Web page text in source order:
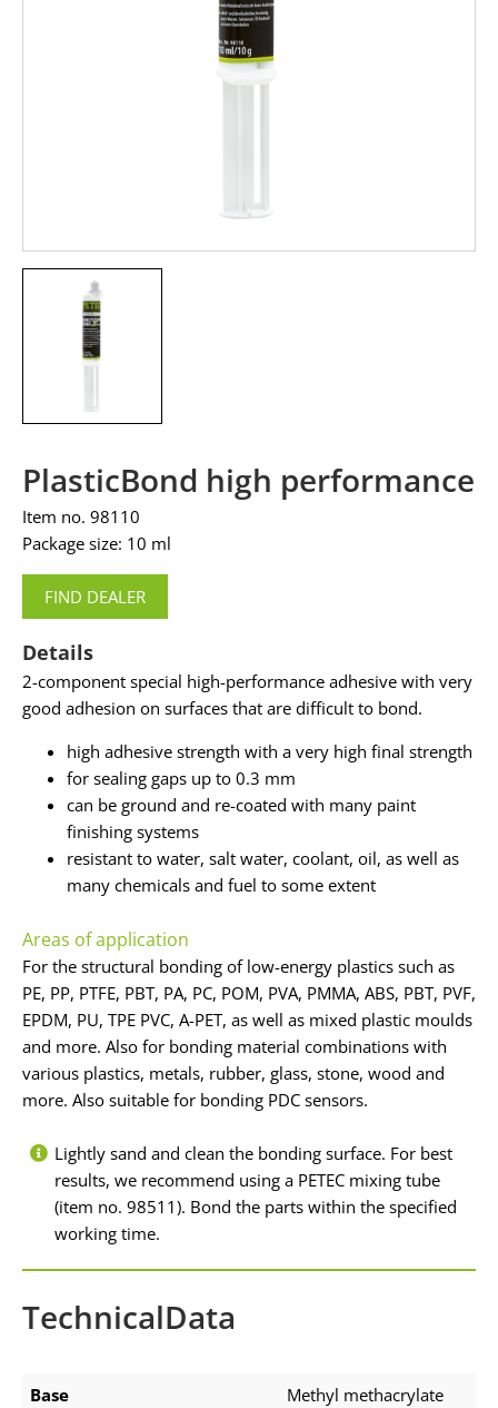
PlasticBond high performance
Item no. 98110
Package size: 10 ml
FIND DEALER
Details
2-component special high-performance adhesive with very
good adhesion on surfaces that are difficult to bond.
high adhesive strength with a very high final strength
for sealing gaps up to 0.3 mm
can be ground and re-coated with many paint
finishing systems
resistant to water, salt water, coolant, oil, as well as
many chemicals and fuel to some extent
Areas of application
For the structural bonding of low-energy plastics such as
PE, PP, PTFE, PBT, PA, PC, POM, PVA, PMMA, ABS, PBT, PVF,
EPDM, PU, TPE PVC, A-PET, as well as mixed plastic moulds
and more. Also for bonding material combinations with
various plastics, metals, rubber, glass, stone, wood and
more. Also suitable for bonding PDC sensors.
Lightly sand and clean the bonding surface. For best
results, we recommend using a PETEC mixing tube
(item no. 98511). Bond the parts within the specified
working time.
TechnicalData
Base
Methyl methacrylate